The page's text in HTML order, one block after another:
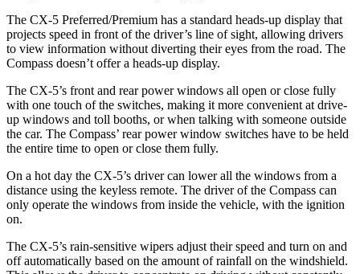
The CX-5 Preferred/Premium has a standard heads-up display that
projects speed in front of the driver’s line of sight, allowing drivers
to view information without diverting their eyes from the road. The
Compass doesn’t offer a heads-up display.
The CX-5’s front and rear power windows all open or close fully
with one touch of the switches, making it more convenient at drive-
up windows and toll booths, or when talking with someone outside
the car. The Compass’ rear power window switches have to be held
the entire time to open or close them fully.
On a hot day the CX-5’s driver can lower all the windows from a
distance using the keyless remote. The driver of the Compass can
only operate the windows from inside the vehicle, with the ignition
on.
The CX-5’s rain-sensitive wipers adjust their speed and turn on and
off automatically based on the amount of rainfall on the windshield.